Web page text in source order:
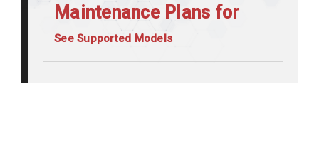
Maintenance Plans for
See Supported Models